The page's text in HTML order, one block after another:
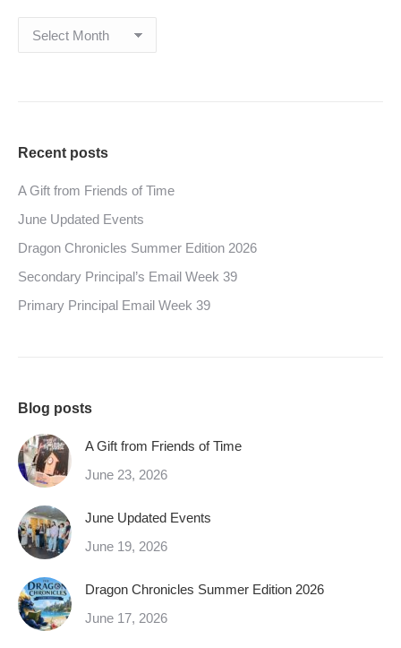
Archives
Recent posts
A Gift from Friends of Time
June Updated Events
Dragon Chronicles Summer Edition 2026
Secondary Principal’s Email Week 39
Primary Principal Email Week 39
Blog posts
A Gift from Friends of Time
June 23, 2026
June Updated Events
June 19, 2026
Dragon Chronicles Summer Edition 2026
June 17, 2026